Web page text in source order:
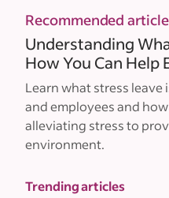
Recommended article
Understanding
How You Can Help
Learn what stress
and employees and
alleviating stress to
environment.
Trending articles